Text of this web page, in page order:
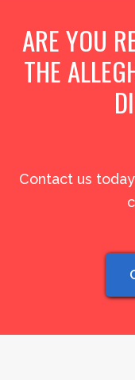
ARE YOU
THE
Contact us